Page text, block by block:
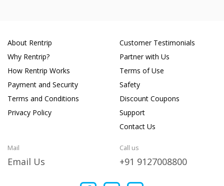
About Rentrip
Why Rentrip?
How Rentrip Works
Payment and Security
Terms and Conditions
Privacy Policy
Customer Testimonials
Partner with Us
Terms of Use
Safety
Discount Coupons
Support
Contact Us
Mail
Email Us
Call us
+91 9127008800